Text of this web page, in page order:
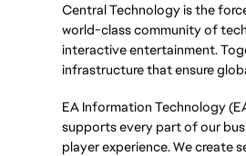
Central Technology is the
world-class community of
interactive entertainment.
infrastructure that ensure
EA Information Technology
supports every part of our
player experience. We create